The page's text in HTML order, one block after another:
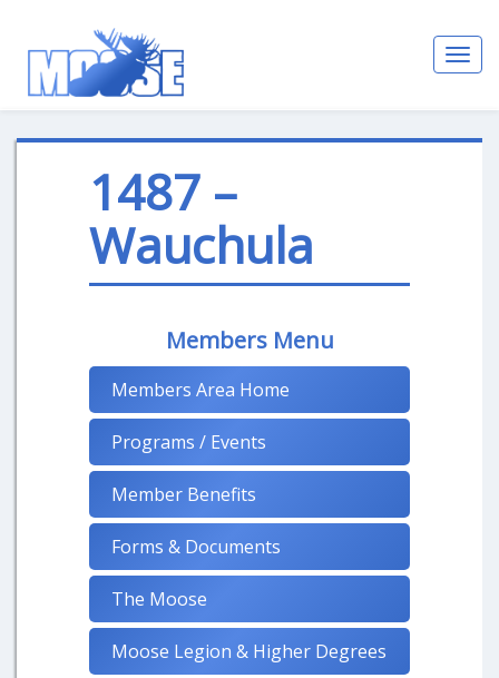
1487 –
Wauchula
Members Menu
Members Area Home
Programs / Events
Member Benefits
Forms & Documents
The Moose
Moose Legion & Higher Degrees